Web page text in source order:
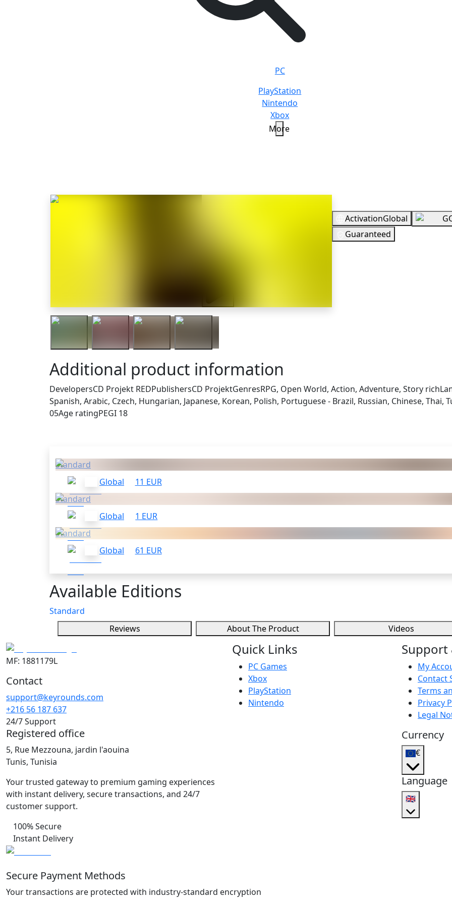
PC
PlayStation
Nintendo
Xbox
More
ActivationGlobal
Guaranteed
Additional product information
DevelopersCD Projekt REDPublishersCD ProjektGenresRPG, Open World, Action, Adventure, Story rich
Spanish, Arabic, Czech, Hungarian, Japanese, Korean, Polish, Portuguese - Brazil, Russian, Chinese, Thai,
05Age ratingPEGI 18
Standard
Global
11 EUR
Standard
Global
1 EUR
Standard
Global
61 EUR
Available Editions
Standard
Reviews
About The Product Videos
MF: 1881179L
Contact
support@keyrounds.com
+216 56 187 637
24/7 Support
Registered office
5, Rue Mezzouna, jardin l'aouina
Tunis, Tunisia
Your trusted gateway to premium gaming experiences
with instant delivery, secure transactions, and 24/7
customer support.
100% Secure
Instant Delivery
Quick Links
PC Games
Xbox
PlayStation
Nintendo
Support
My
Contact
Terms
Privacy
Legal
Currency
€
Language
🇬🇧
Secure Payment Methods
Your transactions are protected with industry-standard encryption